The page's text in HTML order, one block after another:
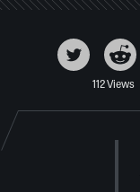
112 Views